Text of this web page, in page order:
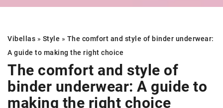
Vibellas » Style » The comfort and style of binder underwear:
A guide to making the right choice
The comfort and style of
binder underwear: A guide to
making the right choice